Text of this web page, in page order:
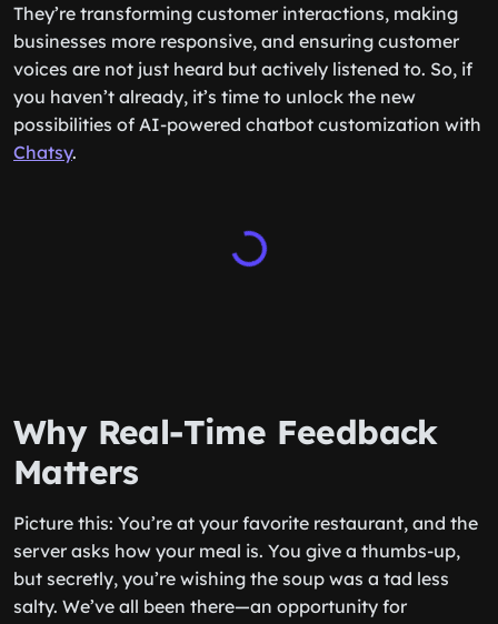
They’re transforming customer interactions, making
businesses more responsive, and ensuring customer
voices are not just heard but actively listened to. So, if
you haven’t already, it’s time to unlock the new
possibilities of AI-powered chatbot customization with
Chatsy.
Why Real-Time Feedback
Matters
Picture this: You’re at your favorite restaurant, and the
server asks how your meal is. You give a thumbs-up,
but secretly, you’re wishing the soup was a tad less
salty. We’ve all been there—an opportunity for